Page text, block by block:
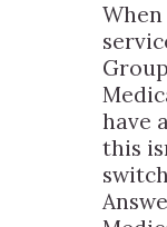
have
this